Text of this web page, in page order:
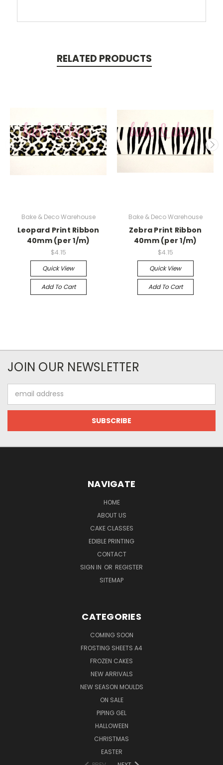
RELATED PRODUCTS
Bake & Deco Warehouse
Leopard Print Ribbon
40mm (per 1/m)
$4.15
Quick View
Add To Cart
Bake & Deco Warehouse
Zebra Print Ribbon
40mm (per 1/m)
$4.15
Quick View
Add To Cart
JOIN OUR NEWSLETTER
Address
NAVIGATE
HOME
ABOUT US
CAKE CLASSES
EDIBLE PRINTING
CONTACT
SIGN IN OR REGISTER
SITEMAP
CATEGORIES
COMING SOON
FROSTING SHEETS A4
FROZEN CAKES
NEW ARRIVALS
NEW SEASON MOULDS
ON SALE
PIPING GEL
HALLOWEEN
CHRISTMAS
EASTER